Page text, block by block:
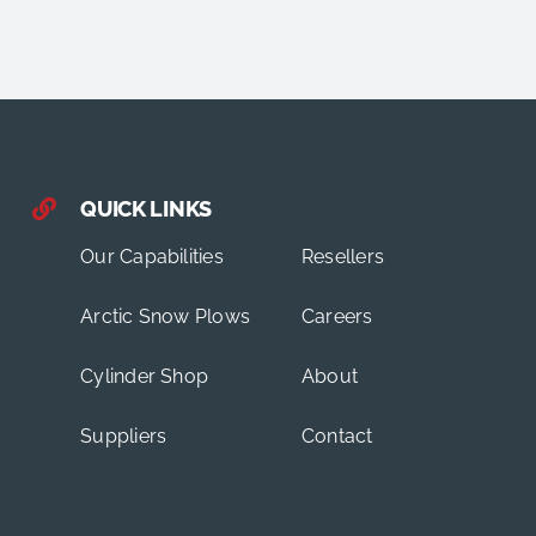
QUICK LINKS
Our Capabilities
Arctic Snow Plows
Cylinder Shop
Suppliers
Resellers
Careers
About
Contact